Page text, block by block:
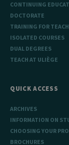
CONTINUING
DOCTORATE
TRAINING FOR
ISOLATED COURSES
DUAL DEGREES
TEACH AT ULIÈGE
QUICK ACCESS
ARCHIVES
INFORMATION ON
CHOOSING YOUR
BROCHURES